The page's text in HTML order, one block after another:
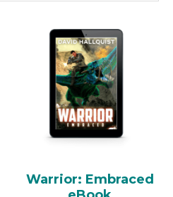
Warrior: Embraced